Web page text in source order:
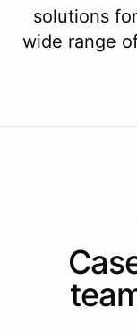
solutions
wide range